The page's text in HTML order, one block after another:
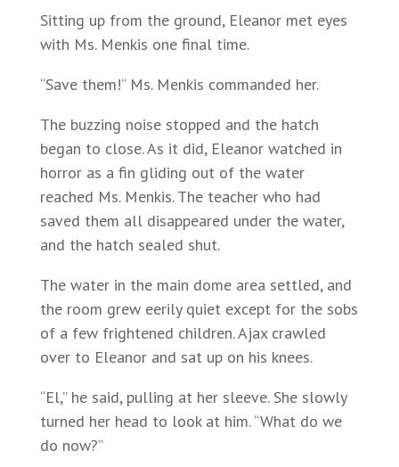
Sitting up from the ground, Eleanor met eyes
with Ms. Menkis one final time.
“Save them!” Ms. Menkis commanded her.
The buzzing noise stopped and the hatch
began to close. As it did, Eleanor watched in
horror as a fin gliding out of the water
reached Ms. Menkis. The teacher who had
saved them all disappeared under the water,
and the hatch sealed shut.
The water in the main dome area settled, and
the room grew eerily quiet except for the sobs
of a few frightened children. Ajax crawled
over to Eleanor and sat up on his knees.
“El,” he said, pulling at her sleeve. She slowly
turned her head to look at him. “What do we
do now?”